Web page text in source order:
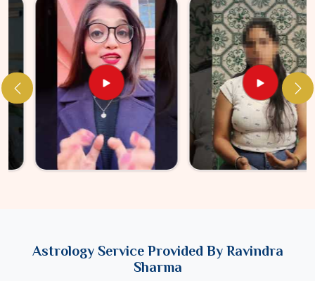
Astrology Service Provided By Ravindra
Sharma